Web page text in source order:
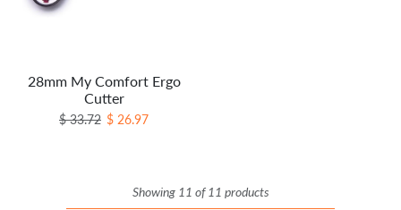
28mm My Comfort Ergo
Cutter
Regular price
$ 33.72 Sale price
$ 26.97
Showing 11 of 11 products